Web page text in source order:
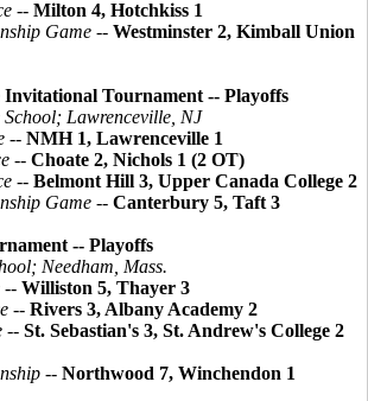
-- Milton 4, Hotchkiss 1
Game -- Westminster 2, Kimball Union
Tournament -- Playoffs
Lawrenceville, NJ
-- NMH 1, Lawrenceville 1
-- Choate 2, Nichols 1 (2 OT)
-- Belmont Hill 3, Upper Canada College 2
Game -- Canterbury 5, Taft 3
-- Playoffs
Needham, Mass.
-- Williston 5, Thayer 3
-- Rivers 3, Albany Academy 2
-- St. Sebastian's 3, St. Andrew's College 2
-- Northwood 7, Winchendon 1